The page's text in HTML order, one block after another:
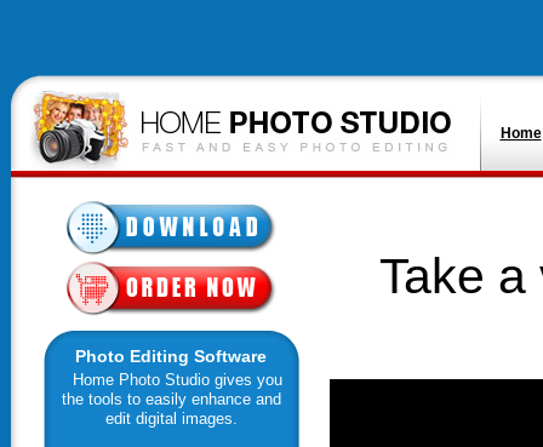
Home
Photo Editing Software
Home Photo Studio gives you
the tools to easily enhance and
edit digital images.
Take